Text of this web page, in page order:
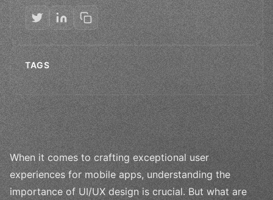
TAGS
When it comes to crafting exceptional user
experiences for mobile apps, understanding the
importance of UI/UX design is crucial. But what are